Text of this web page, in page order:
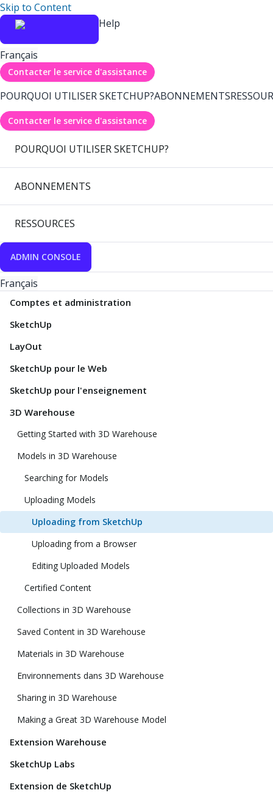
Skip to Content
Help
Français
Contacter le service d'assistance
POURQUOI UTILISER SKETCHUP?ABONNEMENTS
Contacter le service d'assistance
POURQUOI UTILISER SKETCHUP?
ABONNEMENTS
RESSOURCES
ADMIN CONSOLE
Français
Comptes et administration
SketchUp
LayOut
SketchUp pour le Web
SketchUp pour l'enseignement
3D Warehouse
Getting Started with 3D Warehouse
Models in 3D Warehouse
Searching for Models
Uploading Models
Uploading from SketchUp
Uploading from a Browser
Editing Uploaded Models
Certified Content
Collections in 3D Warehouse
Saved Content in 3D Warehouse
Materials in 3D Warehouse
Environnements dans 3D Warehouse
Sharing in 3D Warehouse
Making a Great 3D Warehouse Model
Extension Warehouse
SketchUp Labs
Extension de SketchUp